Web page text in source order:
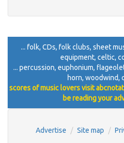
... folk, CDs, folk clubs, sheet
equipment, celtic,
... percussion, euphonium,
horn, woodwind,
scores of music lovers visit
be reading your
Advertise Site map